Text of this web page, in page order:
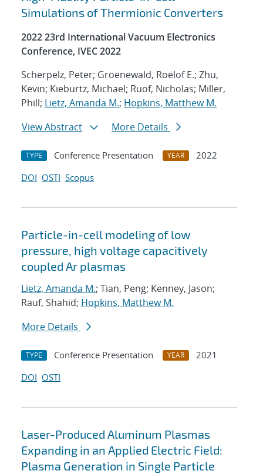
Simulations of Thermionic Converters
2022 23rd International Vacuum Electronics
Conference, IVEC 2022
Scherpelz, Peter; Groenewald, Roelof E.; Zhu,
Kevin; Kieburtz, Michael; Ruof, Nicholas; Miller,
Phill; Lietz, Amanda M.; Hopkins, Matthew M.
View Abstract
More Details
TYPE Conference Presentation YEAR
2022
DOI OSTI Scopus
Particle-in-cell modeling of low
pressure, high voltage capacitively
coupled Ar plasmas
Lietz, Amanda M.; Tian, Peng; Kenney, Jason;
Rauf, Shahid; Hopkins, Matthew M.
More Details
TYPE Conference Presentation YEAR
2021
DOI OSTI
Laser-Produced Aluminum Plasmas
Expanding in an Applied Electric Field:
Plasma Generation in Single Particle